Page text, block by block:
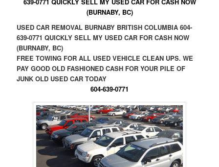
(BURNABY, BC)
USED CAR REMOVAL BURNABY BRITISH COLUMBIA 604-
639-0771 QUICKLY SELL MY USED CAR FOR CASH NOW
(BURNABY, BC)
FREE TOWING FOR ALL USED VEHICLE CLEAN UPS. WE
PAY GOOD OLD FASHIONED CASH FOR YOUR PILE OF
JUNK OLD USED CAR TODAY
604-639-0771